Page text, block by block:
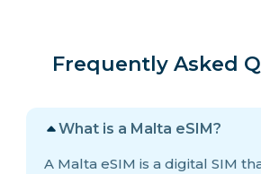
Frequently Asked
What is a Malta eSIM?
A Malta eSIM is a digital SIM